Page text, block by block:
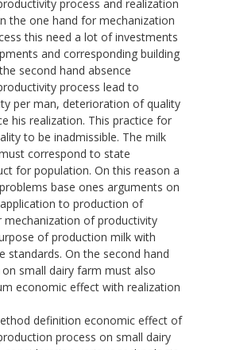
process and realization
the one hand for mechanization
this need a lot of investments
and corresponding building
second hand absence
process lead to
per man, deterioration of quality
his realization. This practice for
to be inadmissible. The milk
correspond to state
for population. On this reason a
base ones arguments on
to production of
of productivity
of production milk with
standards. On the second hand
small dairy farm must also
economic effect with realization
definition economic effect of
process on small dairy